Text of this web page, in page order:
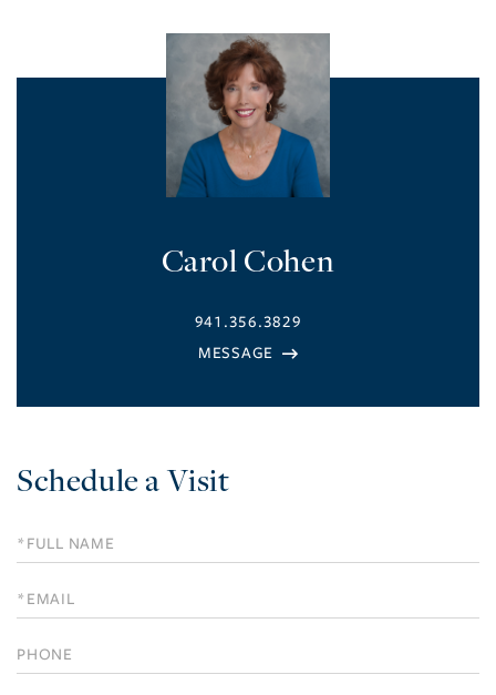
Carol Cohen
941.356.3829
Schedule a Visit
Schedule
a
Visit